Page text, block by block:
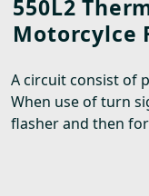
550L2
Motorcylce
A circuit consist of
When use of turn
flasher and then